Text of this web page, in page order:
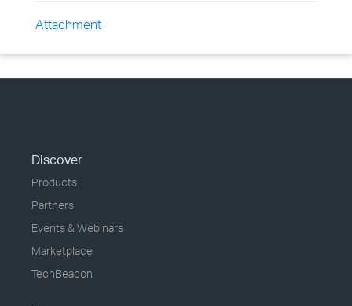
Attachment
Discover
Products
Partners
Events & Webinars
Marketplace
TechBeacon